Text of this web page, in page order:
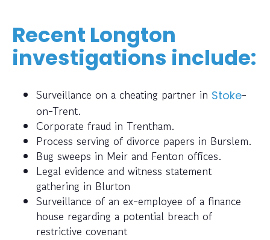
Recent Longton
investigations include:
Surveillance on a cheating partner in Stoke-
on-Trent.
Corporate fraud in Trentham.
Process serving of divorce papers in Burslem.
Bug sweeps in Meir and Fenton offices.
Legal evidence and witness statement
gathering in Blurton
Surveillance of an ex-employee of a finance
house regarding a potential breach of
restrictive covenant